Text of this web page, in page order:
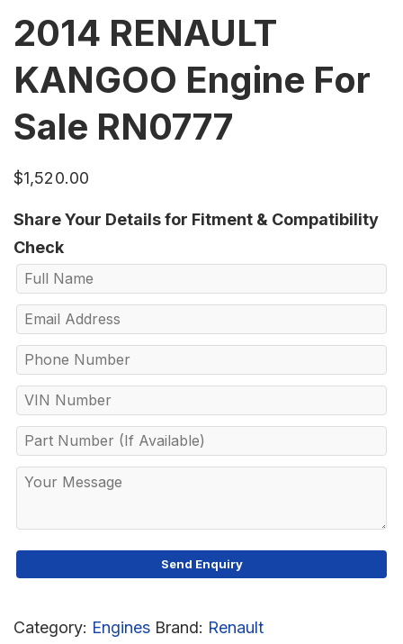
2014 RENAULT
KANGOO Engine For
Sale RN0777
$1,520.00
Share Your Details for Fitment & Compatibility
Check
Category: Engines Brand: Renault